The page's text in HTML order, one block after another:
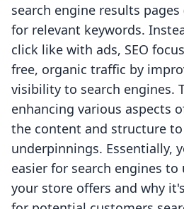
search engine results pages
for relevant keywords.
click like with ads, SEO
free, organic traffic by
visibility to search engines.
enhancing various aspects
the content and structure
underpinnings. Essentially,
easier for search engines
your store offers and why